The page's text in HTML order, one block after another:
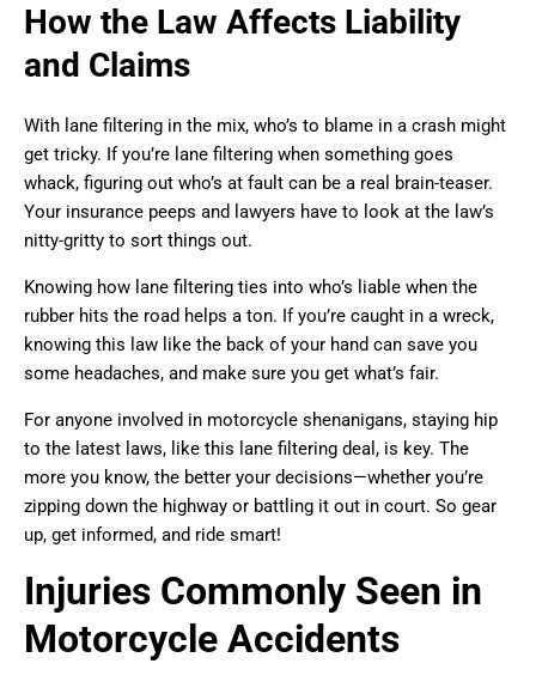
How the Law Affects Liability
and Claims
With lane filtering in the mix, who’s to blame in a crash might
get tricky. If you’re lane filtering when something goes
whack, figuring out who’s at fault can be a real brain-teaser.
Your insurance peeps and lawyers have to look at the law’s
nitty-gritty to sort things out.
Knowing how lane filtering ties into who’s liable when the
rubber hits the road helps a ton. If you’re caught in a wreck,
knowing this law like the back of your hand can save you
some headaches, and make sure you get what’s fair.
For anyone involved in motorcycle shenanigans, staying hip
to the latest laws, like this lane filtering deal, is key. The
more you know, the better your decisions—whether you’re
zipping down the highway or battling it out in court. So gear
up, get informed, and ride smart!
Injuries Commonly Seen in
Motorcycle Accidents